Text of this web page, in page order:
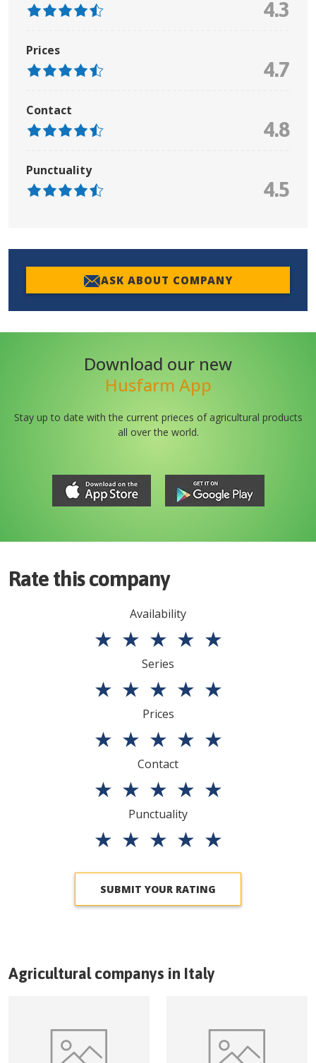
4.3
Prices
4.7
Contact
4.8
Punctuality
4.5
ASK ABOUT COMPANY
Download our new
Husfarm App
Stay up to date with the current prieces of agricultural products
all over the world.
Rate this company
Availability
★ ★ ★ ★ ★
Series
★ ★ ★ ★ ★
Prices
★ ★ ★ ★ ★
Contact
★ ★ ★ ★ ★
Punctuality
★ ★ ★ ★ ★
SUBMIT YOUR RATING
Agricultural companys in Italy